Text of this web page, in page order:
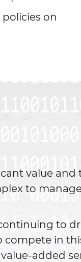
on
value
to
to
compete in
added